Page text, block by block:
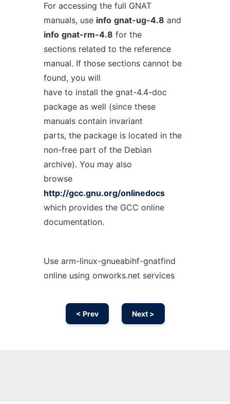
For accessing the full GNAT
manuals, use info gnat-ug-4.8 and
info gnat-rm-4.8 for the
sections related to the reference
manual. If those sections cannot be
found, you will
have to install the gnat-4.4-doc
package as well (since these
manuals contain invariant
parts, the package is located in the
non-free part of the Debian
archive). You may also
browse
http://gcc.gnu.org/onlinedocs
which provides the GCC online
documentation.
Use arm-linux-gnueabihf-gnatfind
online using onworks.net services
< Prev Next >